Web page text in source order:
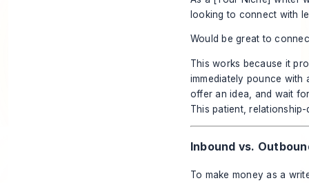
looking to connect with
Would be great to
This works because it
immediately pounce with
offer an idea, and wait
This patient,
Inbound vs.
To make money as a